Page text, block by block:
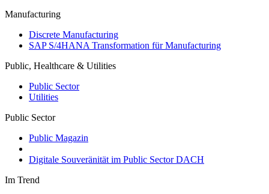
Manufacturing
Discrete Manufacturing
SAP S/4HANA Transformation für Manufacturing
Public, Healthcare & Utilities
Public Sector
Utilities
Public Sector
Public Magazin
Digitale Souveränität im Public Sector DACH
Im Trend